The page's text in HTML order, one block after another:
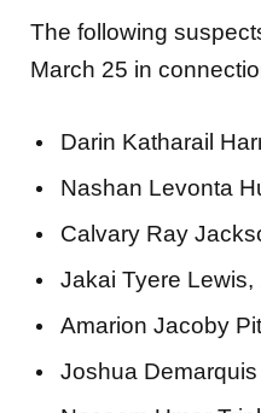
The following
March 25 in
Darin Katharail
Nashan Levonta
Calvary Ray
Jakai Tyere Lewis,
Amarion Jacoby
Joshua